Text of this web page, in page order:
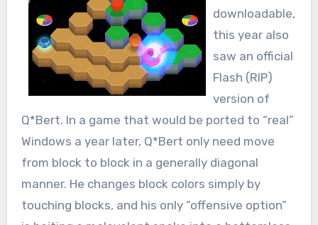
downloadable,
this year also
saw an official
Flash (RIP)
version of
Q*Bert. In a game that would be ported to “real”
Windows a year later, Q*Bert only need move
from block to block in a generally diagonal
manner. He changes block colors simply by
touching blocks, and his only “offensive option”